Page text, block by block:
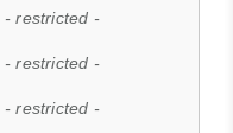
- restricted -
- restricted -
- restricted -